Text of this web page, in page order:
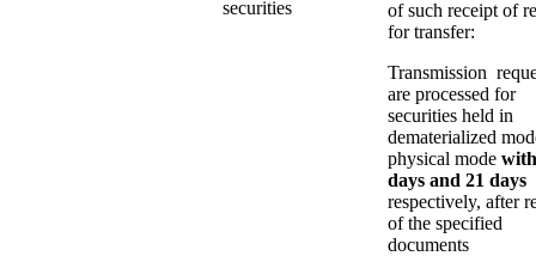
securities
of such receipt of
for transfer:
Transmission
are processed for
securities held in
dematerialized
physical mode
days and 21 days
respectively, after
of the specified
documents